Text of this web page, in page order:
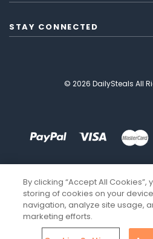
STAY CONNECTED
© 2026 DailySteals All
By clicking “Accept All Cookies”,
storing of cookies on your
navigation, analyze site usage,
marketing efforts.